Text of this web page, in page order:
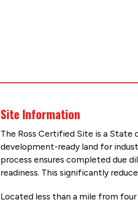
Site Information
The Ross Certified Site is a
development-ready land for
process ensures completed due
readiness. This significantly
Located less than a mile from